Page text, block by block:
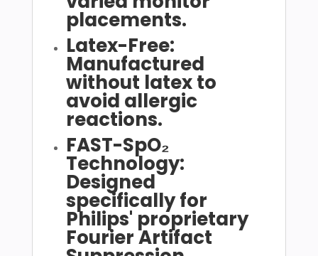
placements.
Latex-Free:
Manufactured
without latex to
avoid allergic
reactions.
FAST-SpO₂
Technology:
Designed
specifically for
Philips' proprietary
Fourier Artifact